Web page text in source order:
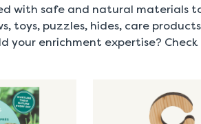
with safe and natural materials
toys, puzzles, hides, care
your enrichment expertise?